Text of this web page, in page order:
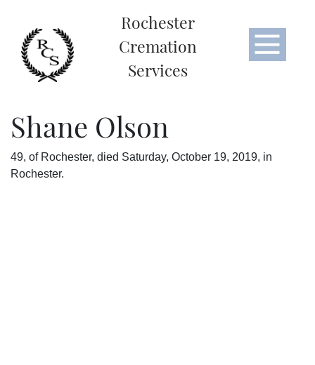
Rochester
Cremation
Services
Shane Olson
49, of Rochester, died Saturday, October 19, 2019, in
Rochester.